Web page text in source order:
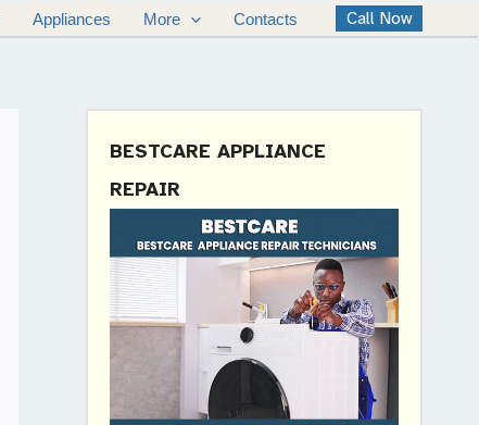
Appliances More Contacts Call Now
BESTCARE APPLIANCE
REPAIR